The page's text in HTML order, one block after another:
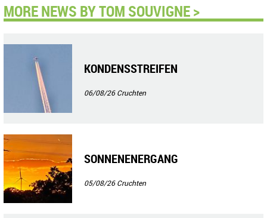
MORE NEWS BY TOM SOUVIGNE >
KONDENSSTREIFEN
06/08/26Cruchten
SONNENENERGANG
05/08/26Cruchten